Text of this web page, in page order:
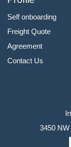
Self onboarding
Freight Quote
Agreement
Contact Us
3450